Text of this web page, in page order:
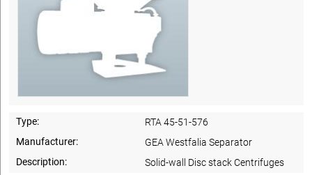
Type:
RTA 45-51-576
Manufacturer:
GEA Westfalia Separator
Description:
Solid-wall Disc stack Centrifuges